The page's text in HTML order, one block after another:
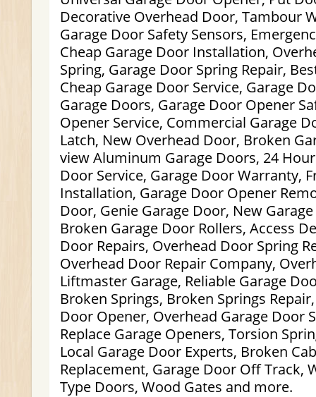
Decorative Overhead Door, Tambour
Garage Door Safety Sensors,
Cheap Garage Door Installation,
Spring, Garage Door Spring Repair,
Cheap Garage Door Service, Garage
Garage Doors, Garage Door Opener
Opener Service, Commercial Garage
Latch, New Overhead Door, Broken
view Aluminum Garage Doors, 24
Door Service, Garage Door Warranty,
Installation, Garage Door Opener
Door, Genie Garage Door, New
Broken Garage Door Rollers, Access
Door Repairs, Overhead Door Spring
Overhead Door Repair Company,
Liftmaster Garage, Reliable Garage
Broken Springs, Broken Springs
Door Opener, Overhead Garage Door
Replace Garage Openers, Torsion
Local Garage Door Experts, Broken
Replacement, Garage Door Off Track,
Type Doors, Wood Gates and more.